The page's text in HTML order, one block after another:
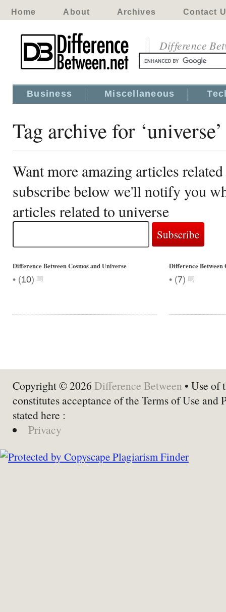
Home About Archives Contact
Difference
Business Miscellaneous
Tag archive for ‘universe’
Want more amazing articles
subscribe below we'll notify you
articles related to universe
Difference Between Cosmos and Universe
• (10)
Difference Between
• (7)
Copyright © 2026 Difference Between • Use of
constitutes acceptance of the Terms of Use and
stated here :
Privacy